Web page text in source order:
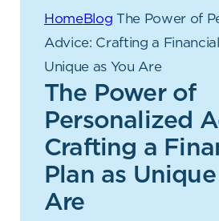
HomeBlog The Power of
Advice: Crafting a
Unique as You Are
The Power of
Personalized
Crafting a
Plan as
Are